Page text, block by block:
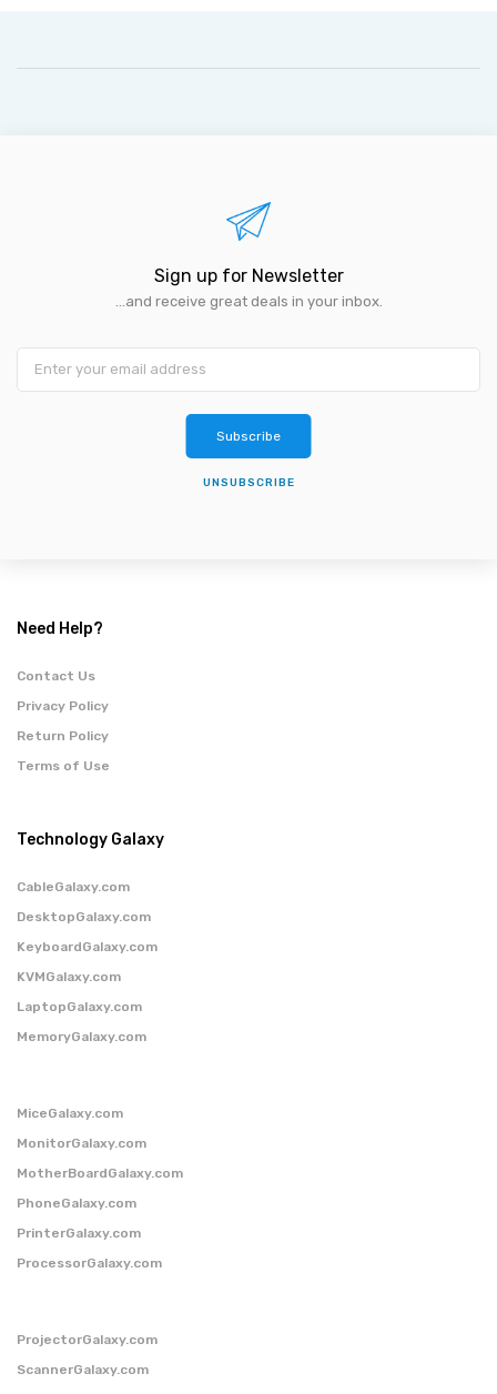
Sign up for Newsletter
...and receive great deals in your inbox.
Subscribe
UNSUBSCRIBE
Need Help?
Contact Us
Privacy Policy
Return Policy
Terms of Use
Technology Galaxy
CableGalaxy.com
DesktopGalaxy.com
KeyboardGalaxy.com
KVMGalaxy.com
LaptopGalaxy.com
MemoryGalaxy.com
MiceGalaxy.com
MonitorGalaxy.com
MotherBoardGalaxy.com
PhoneGalaxy.com
PrinterGalaxy.com
ProcessorGalaxy.com
ProjectorGalaxy.com
ScannerGalaxy.com